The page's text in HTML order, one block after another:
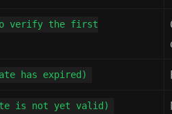
verify the first
has expired)
is not yet valid)